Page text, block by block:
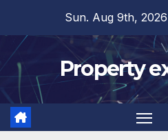
content
Sun. Aug 9th, 2026
Property